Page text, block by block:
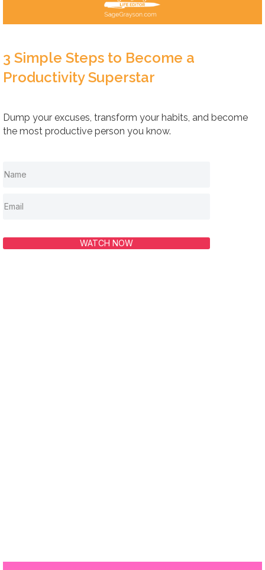
3 Simple Steps to Become a
Productivity Superstar
Dump your excuses, transform your habits, and become
the most productive person you know.
WATCH NOW